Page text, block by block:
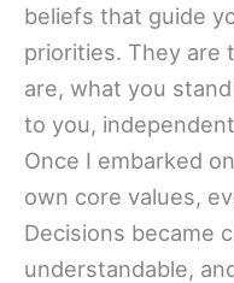
beliefs that guide
priorities. They are
are, what you
to you,
Once I embarked
own core values,
Decisions became
understandable,